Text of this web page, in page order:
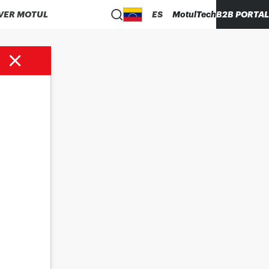
MOTUL ES MotulTechB2B PORTAL